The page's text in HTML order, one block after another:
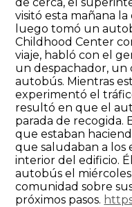
visitó esta mañana
luego tomó un
Childhood Center
viaje, habló con el
un despachador,
autobús. Mientras
experimentó el
resultó en que el
parada de recogida.
que estaban
que saludaban a los
interior del edificio.
autobús el
comunidad sobre
próximos pasos.